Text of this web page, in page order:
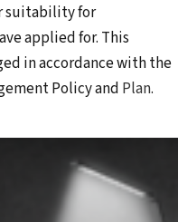
suitability for
applied for. This
in accordance with the
Policy and Plan.